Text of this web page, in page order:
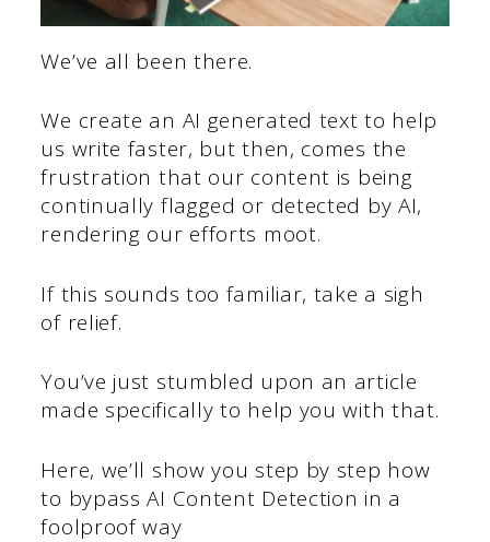
We’ve all been there.
We create an AI generated text to help
us write faster, but then, comes the
frustration that our content is being
continually flagged or detected by AI,
rendering our efforts moot.
If this sounds too familiar, take a sigh
of relief.
You’ve just stumbled upon an article
made specifically to help you with that.
Here, we’ll show you step by step how
to bypass AI Content Detection in a
foolproof way